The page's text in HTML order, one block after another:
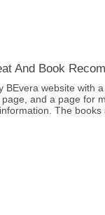
And Book
BEvera website with
and a page for
The books